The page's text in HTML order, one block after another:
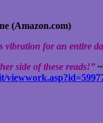
(Amazon.com)
vibration for an entire
side of these reads!”